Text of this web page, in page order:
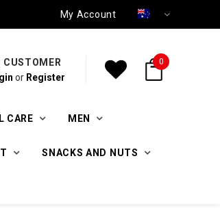
My Account
CUSTOMER
or Register
0
CARE MEN
SNACKS AND NUTS